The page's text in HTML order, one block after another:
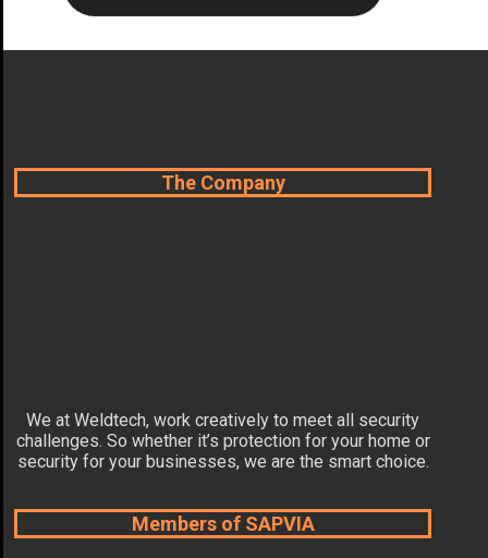
The Company
We at Weldtech, work creatively to meet all security
challenges. So whether it’s protection for your home or
security for your businesses, we are the smart choice.
Members of SAPVIA